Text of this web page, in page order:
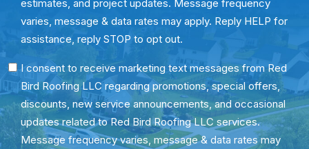
estimates, and project updates. Message frequency
varies, message & data rates may apply. Reply HELP for
assistance, reply STOP to opt out.
SMS
Consent
I consent to receive marketing text messages from Red
Bird Roofing LLC regarding promotions, special offers,
discounts, new service announcements, and occasional
updates related to Red Bird Roofing LLC services.
Message frequency varies, message & data rates may